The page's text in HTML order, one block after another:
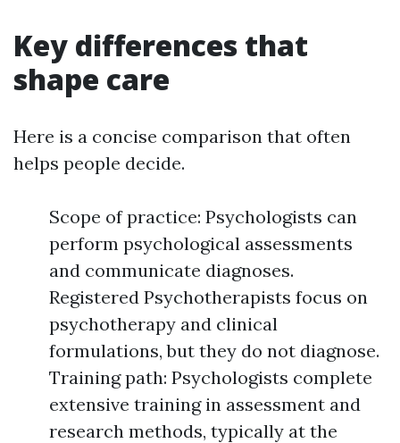
Key differences that
shape care
Here is a concise comparison that often
helps people decide.
Scope of practice: Psychologists can
perform psychological assessments
and communicate diagnoses.
Registered Psychotherapists focus on
psychotherapy and clinical
formulations, but they do not diagnose.
Training path: Psychologists complete
extensive training in assessment and
research methods, typically at the